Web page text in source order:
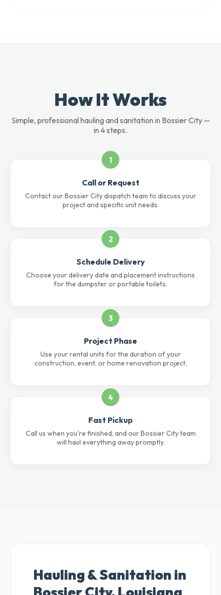
How It Works
Simple, professional hauling and sanitation in Bossier City —
in 4 steps.
1
Call or Request
Contact our Bossier City dispatch team to discuss your
project and specific unit needs.
2
Schedule Delivery
Choose your delivery date and placement instructions
for the dumpster or portable toilets.
3
Project Phase
Use your rental units for the duration of your
construction, event, or home renovation project.
4
Fast Pickup
Call us when you're finished, and our Bossier City team
will haul everything away promptly.
Hauling & Sanitation in